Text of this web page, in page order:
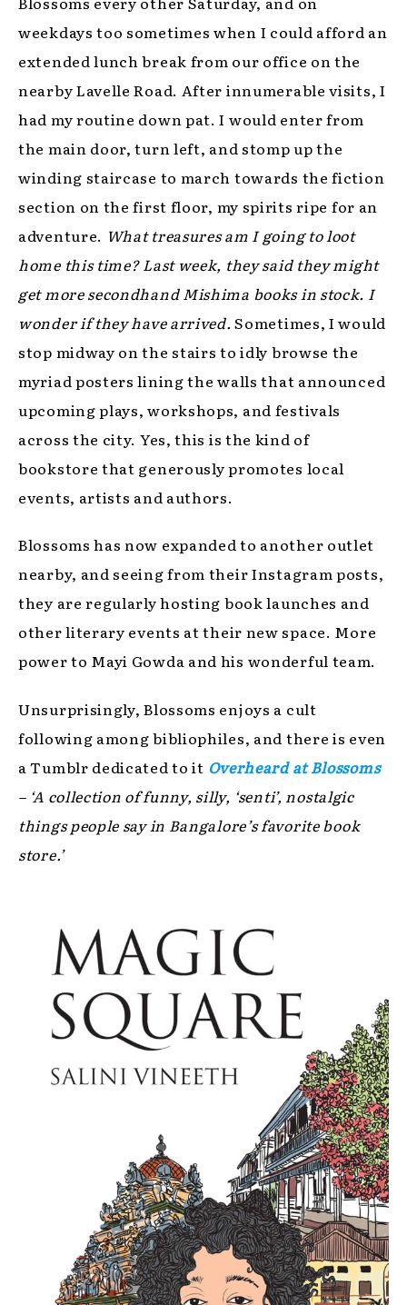
weekdays too sometimes when I could afford an
extended lunch break from our office on the
nearby Lavelle Road. After innumerable visits, I
had my routine down pat. I would enter from
the main door, turn left, and stomp up the
winding staircase to march towards the fiction
section on the first floor, my spirits ripe for an
adventure. What treasures am I going to loot
home this time? Last week, they said they might
get more secondhand Mishima books in stock. I
wonder if they have arrived.Sometimes, I would
stop midway on the stairs to idly browse the
myriad posters lining the walls that announced
upcoming plays, workshops, and festivals
across the city. Yes, this is the kind of
bookstore that generously promotes local
events, artists and authors.
Blossoms has now expanded to another outlet
nearby, and seeing from their Instagram posts,
they are regularly hosting book launches and
other literary events at their new space. More
power to Mayi Gowda and his wonderful team.
Unsurprisingly, Blossoms enjoys a cult
following among bibliophiles, and there is even
a Tumblr dedicated to it Overheard at Blossoms
– ‘A collection of funny, silly, ‘senti’, nostalgic
things people say in Bangalore’s favorite book
store.’